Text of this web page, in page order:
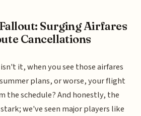
Surging Airfares
Cancellations
it, when you see those airfares
plans, or worse, your flight
the schedule? And honestly, the
we've seen major players like